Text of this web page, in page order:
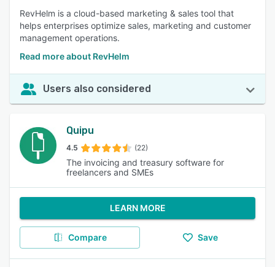
RevHelm is a cloud-based marketing & sales tool that
helps enterprises optimize sales, marketing and customer
management operations.
Read more about RevHelm
Users also considered
Quipu
4.5 (22)
The invoicing and treasury software for
freelancers and SMEs
LEARN MORE
Compare Save